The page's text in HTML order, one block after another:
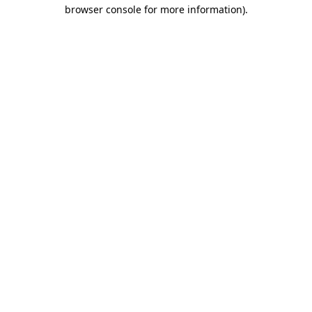
browser console for more information).